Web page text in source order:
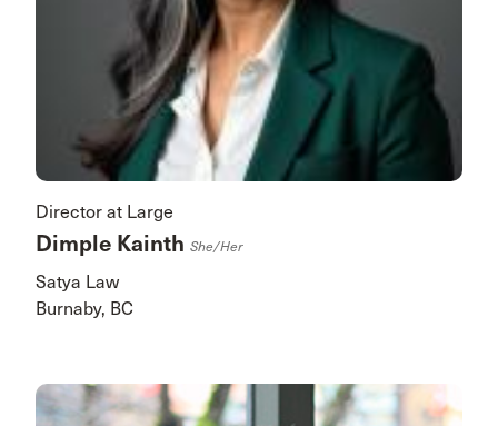
Director at Large
Dimple Kainth She/her
Satya Law
Burnaby, BC